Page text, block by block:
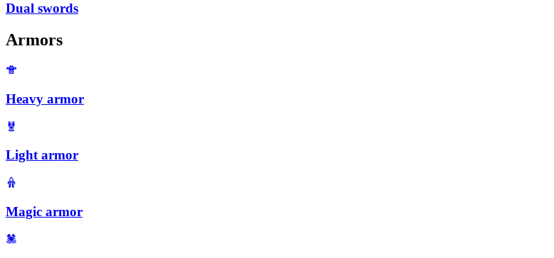
Dual swords
Armors
Heavy armor
Light armor
Magic armor